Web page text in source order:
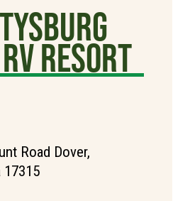
Resort
Road Dover,
17315